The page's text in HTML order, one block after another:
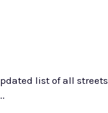
list of all streets